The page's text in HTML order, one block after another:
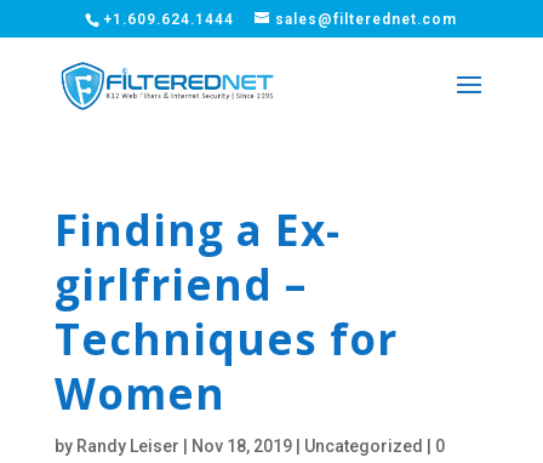
+1.609.624.1444 sales@filterednet.com
Finding a Ex-
girlfriend –
Techniques for
Women
by Randy Leiser Nov 18, 2019| Uncategorized
0